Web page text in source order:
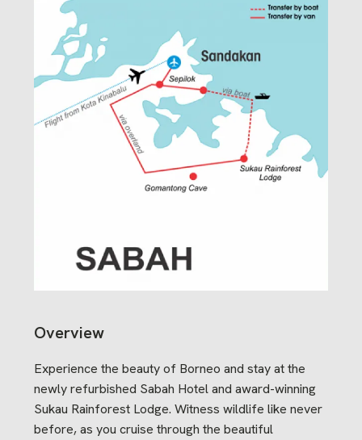
Overview
Experience the beauty of Borneo and stay at the
newly refurbished Sabah Hotel and award-winning
Sukau Rainforest Lodge. Witness wildlife like never
before, as you cruise through the beautiful